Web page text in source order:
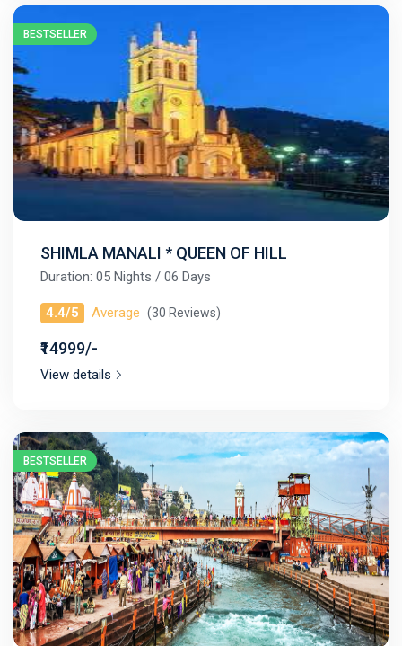
BESTSELLER
SHIMLA MANALI * QUEEN OF HILL
Duration: 05 Nights / 06 Days
4.4/5 Average (30 Reviews)
₹14999/-
View details
BESTSELLER